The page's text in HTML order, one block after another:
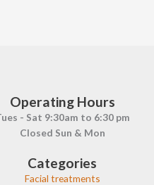
Operating Hours
- Sat 9:30am to 6:30 pm
Closed Sun & Mon
Categories
Facial treatments